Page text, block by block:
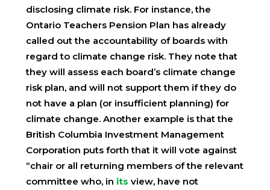
disclosing climate risk. For instance, the
Ontario Teachers Pension Plan has already
called out the accountability of boards with
regard to climate change risk. They note that
they will assess each board’s climate change
risk plan, and will not support them if they do
not have a plan (or insufficient planning) for
climate change. Another example is that the
British Columbia Investment Management
Corporation puts forth that it will vote against
“chair or all returning members of the relevant
committee who, in its view, have not